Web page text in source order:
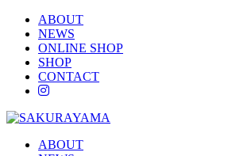
ABOUT
NEWS
ONLINE SHOP
SHOP
CONTACT
instagram
ABOUT